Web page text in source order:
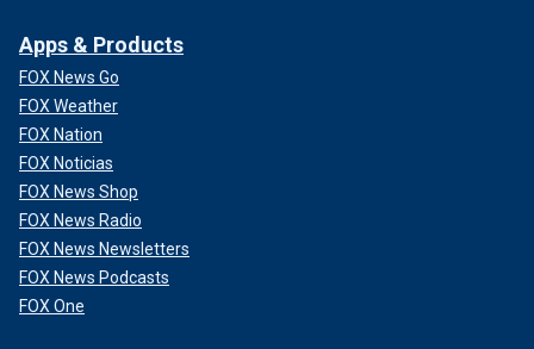
Apps & Products
FOX News Go
FOX Weather
FOX Nation
FOX Noticias
FOX News Shop
FOX News Radio
FOX News Newsletters
FOX News Podcasts
FOX One